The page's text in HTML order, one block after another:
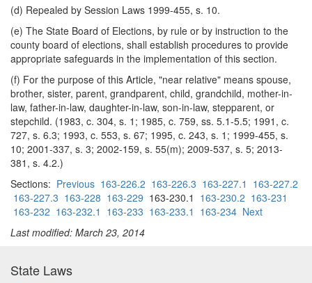
(d) Repealed by Session Laws 1999-455, s. 10.
(e) The State Board of Elections, by rule or by instruction to the
county board of elections, shall establish procedures to provide
appropriate safeguards in the implementation of this section.
(f) For the purpose of this Article, "near relative" means spouse,
brother, sister, parent, grandparent, child, grandchild, mother-in-
law, father-in-law, daughter-in-law, son-in-law, stepparent, or
stepchild. (1983, c. 304, s. 1; 1985, c. 759, ss. 5.1-5.5; 1991, c.
727, s. 6.3; 1993, c. 553, s. 67; 1995, c. 243, s. 1; 1999-455, s.
10; 2001-337, s. 3; 2002-159, s. 55(m); 2009-537, s. 5; 2013-
381, s. 4.2.)
Sections: Previous 163-226.2 163-226.3 163-227.1 163-227.2
163-227.3 163-228 163-229 163-230.1 163-230.2 163-231
163-232 163-232.1 163-233 163-233.1 163-234 Next
Last modified: March 23, 2014
State Laws